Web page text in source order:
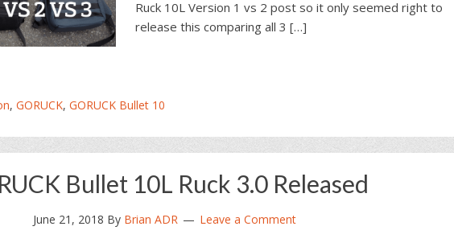
Ruck 10L Version 1 vs 2 post so it only seemed right to
release this comparing all 3 […]
, GORUCK, GORUCK Bullet 10
Bullet 10L Ruck 3.0 Released
June 21, 2018 By Brian ADR Leave a Comment